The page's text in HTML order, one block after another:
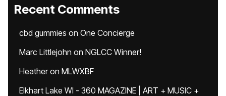
Recent Comments
cbd gummies on One Concierge
Marc Littlejohn on NGLCC Winner!
Heatheron MLWXBF
Elkhart Lake WI - 360 MAGAZINE | ART + MUSIC +